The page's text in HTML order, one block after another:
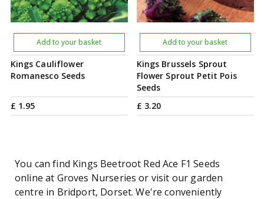
Kings Cauliflower
Romanesco Seeds
£ 1.95
Add to your basket
Kings Brussels Sprout
Flower Sprout Petit Pois
Seeds
£ 3.20
Add to your basket
You can find Kings Beetroot Red Ace F1 Seeds
online at Groves Nurseries or visit our garden
centre in Bridport, Dorset. We're conveniently